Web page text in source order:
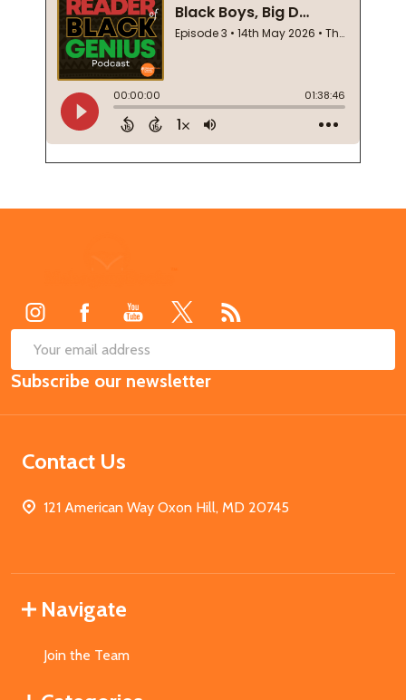
Email
Address
Subscribe our newsletter
Contact Us
121 American Way Oxon Hill, MD 20745
Navigate
Join the Team